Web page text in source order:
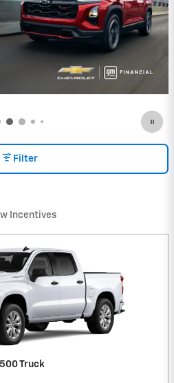
Filter
Incentives
Truck